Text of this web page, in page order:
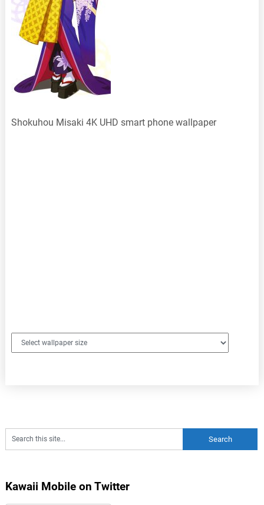
Shokuhou Misaki 4K UHD smart phone wallpaper
Kawaii Mobile on Twitter